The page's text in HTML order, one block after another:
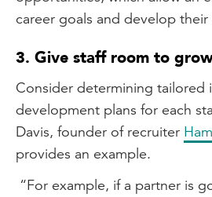
career goals and develop their
3. Give staff room to
Consider determining tailored
development plans for each
Davis, founder of recruiter
provides an example.
“For example, if a partner is